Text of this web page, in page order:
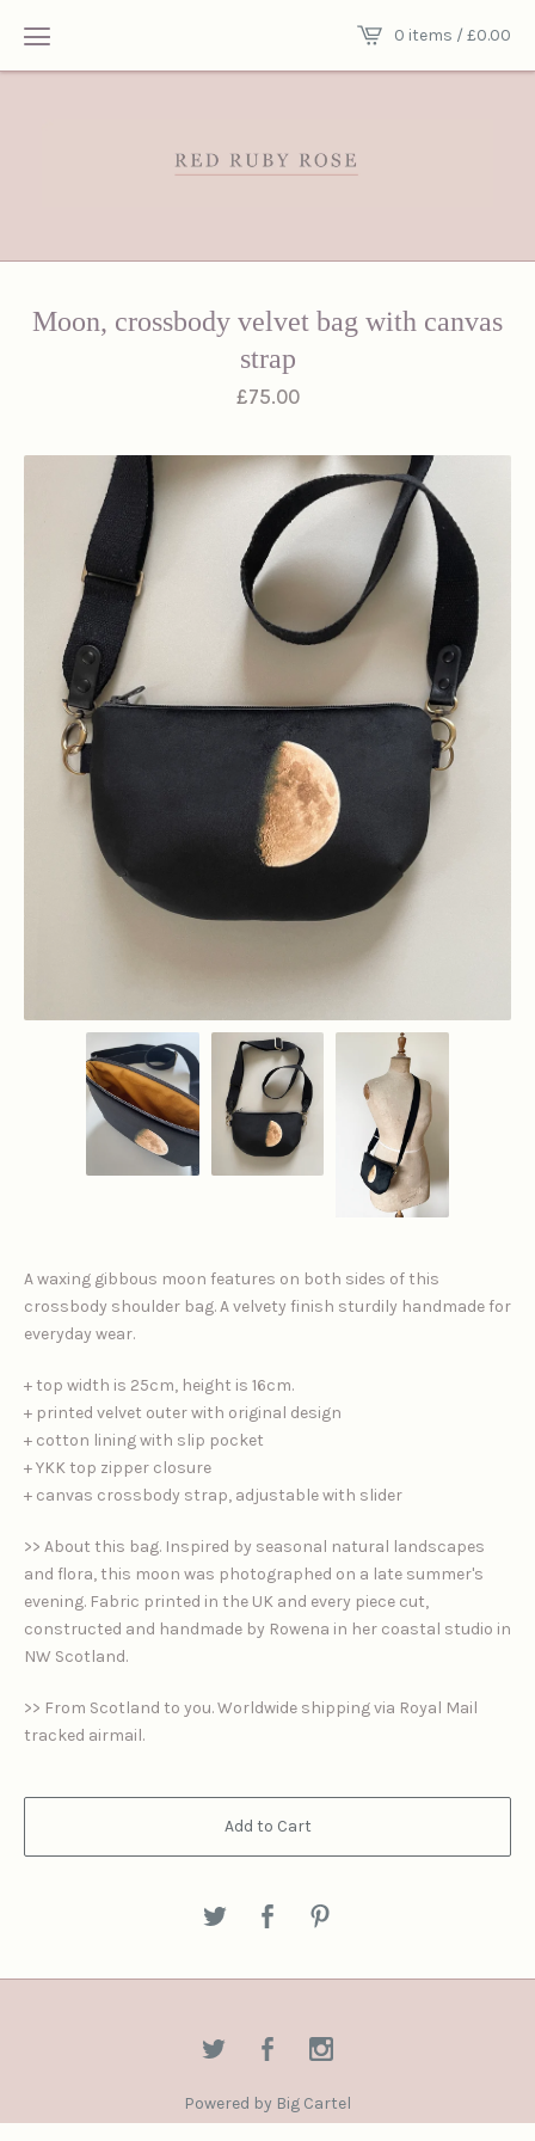
0 items /£0.00
Moon, crossbody velvet bag with canvas
strap
£75.00
A waxing gibbous moon features on both sides of this
crossbody shoulder bag. A velvety finish sturdily handmade for
everyday wear.
+ top width is 25cm, height is 16cm.
+ printed velvet outer with original design
+ cotton lining with slip pocket
+ YKK top zipper closure
+ canvas crossbody strap, adjustable with slider
>> About this bag. Inspired by seasonal natural landscapes
and flora, this moon was photographed on a late summer's
evening. Fabric printed in the UK and every piece cut,
constructed and handmade by Rowena in her coastal studio in
NW Scotland.
>> From Scotland to you. Worldwide shipping via Royal Mail
tracked airmail.
Add to Cart
Powered by Big Cartel